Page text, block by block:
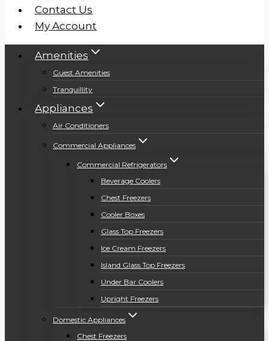
Contact Us
My Account
Amenities
Guest Amenities
Tranquillity
Appliances
Air Conditioners
Commercial Appliances
Commercial Refrigerators
Beverage Coolers
Chest Freezers
Cooler Boxes
Glass Top Freezers
Ice Cream Freezers
Island Glass Top Freezers
Under Bar Coolers
Upright Freezers
Domestic Appliances
Chest Freezers